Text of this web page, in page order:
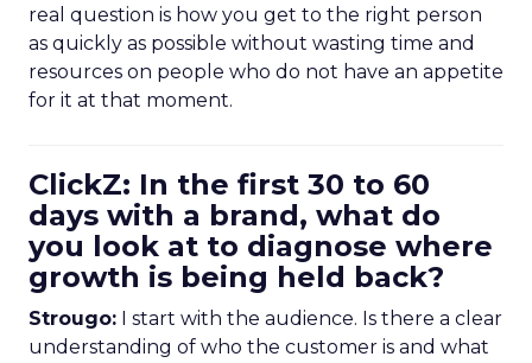
real question is how you get to the right person
as quickly as possible without wasting time and
resources on people who do not have an appetite
for it at that moment.
ClickZ: In the first 30 to 60
days with a brand, what do
you look at to diagnose where
growth is being held back?
Strougo: I start with the audience. Is there a clear
understanding of who the customer is and what